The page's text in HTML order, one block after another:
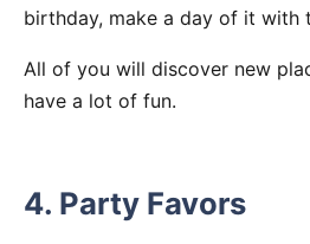
birthday, make a day of it with
All of you will discover new
have a lot of fun.
4. Party Favors